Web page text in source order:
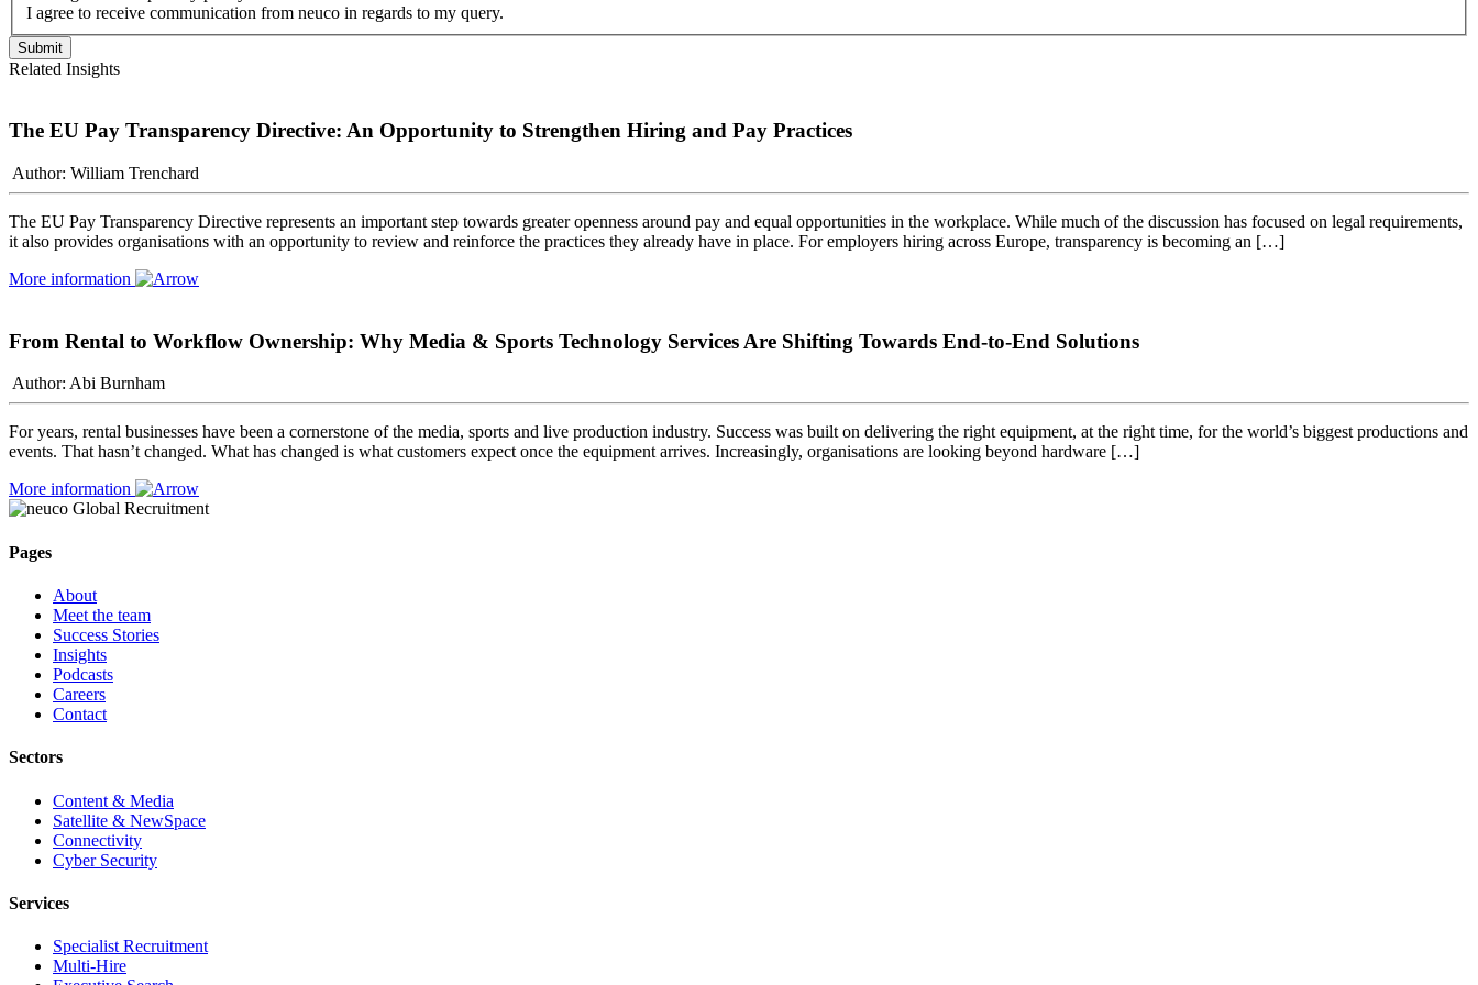
I agree to receive communication from neuco in regards to my query.
Related Insights
The EU Pay Transparency Directive: An Opportunity to Strengthen Hiring and Pay Practices
Author: William Trenchard
The EU Pay Transparency Directive represents an important step towards greater openness around pay and equal opportunities in the workplace. While much of the discussion has focused on legal requirements,
it also provides organisations with an opportunity to review and reinforce the practices they already have in place. For employers hiring across Europe, transparency is becoming an […]
More information
From Rental to Workflow Ownership: Why Media & Sports Technology Services Are Shifting Towards End-to-End Solutions
Author: Abi Burnham
For years, rental businesses have been a cornerstone of the media, sports and live production industry. Success was built on delivering the right equipment, at the right time, for the world’s biggest productions and
events. That hasn’t changed. What has changed is what customers expect once the equipment arrives. Increasingly, organisations are looking beyond hardware […]
More information
Pages
About
Meet the team
Success Stories
Insights
Podcasts
Careers
Contact
Sectors
Content & Media
Satellite & NewSpace
Connectivity
Cyber Security
Services
Specialist Recruitment
Multi-Hire